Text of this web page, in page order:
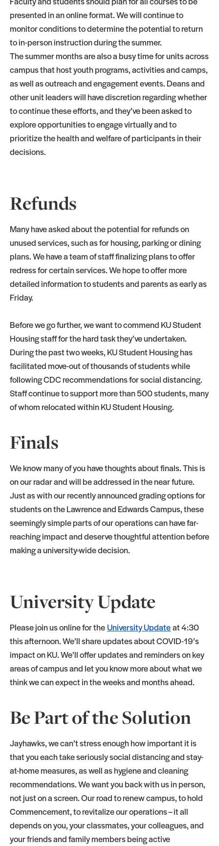
presented in an online format. We will continue to
monitor conditions to determine the potential to return
to in-person instruction during the summer.
The summer months are also a busy time for units across
campus that host youth programs, activities and camps,
as well as outreach and engagement events. Deans and
other unit leaders will have discretion regarding whether
to continue these efforts, and they’ve been asked to
explore opportunities to engage virtually and to
prioritize the health and welfare of participants in their
decisions.
Refunds
Many have asked about the potential for refunds on
unused services, such as for housing, parking or dining
plans. We have a team of staff finalizing plans to offer
redress for certain services. We hope to offer more
detailed information to students and parents as early as
Friday.
Before we go further, we want to commend KU Student
Housing staff for the hard task they’ve undertaken.
During the past two weeks, KU Student Housing has
facilitated move-out of thousands of students while
following CDC recommendations for social distancing.
Staff continue to support more than 500 students, many
of whom relocated within KU Student Housing.
Finals
We know many of you have thoughts about finals. This is
on our radar and will be addressed in the near future.
Just as with our recently announced grading options for
students on the Lawrence and Edwards Campus, these
seemingly simple parts of our operations can have far-
reaching impact and deserve thoughtful attention before
making a university-wide decision.
University Update
Please join us online for the University Updateat 4:30
this afternoon. We’ll share updates about COVID-19’s
impact on KU. We’ll offer updates and reminders on key
areas of campus and let you know more about what we
think we can expect in the weeks and months ahead.
Be Part of the Solution
Jayhawks, we can’t stress enough how important it is
that you each take seriously social distancing and stay-
at-home measures, as well as hygiene and cleaning
recommendations. We want you back with us in person,
not just on a screen. Our road to renew campus, to hold
Commencement, to revitalize our operations – it all
depends on you, your classmates, your colleagues, and
your friends and family members being active